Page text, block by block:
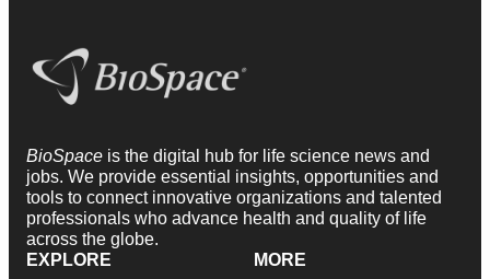
BioSpace is the digital hub for life science news and
jobs. We provide essential insights, opportunities and
tools to connect innovative organizations and talented
professionals who advance health and quality of life
across the globe.
EXPLORE
MORE